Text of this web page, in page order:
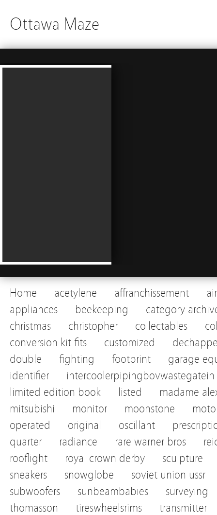
Ottawa Maze
Home acetylene affranchissement
appliances
beekeeping
category
christmas
christopher collectables
conversion kit fits
customized
double
fighting footprint
garage
identifier
intercoolerpipingbovwastegatein
limited edition book
listed
madame
mitsubishi
monitor moonstone
operated
original oscillant
quarter
radiance rare warner bros
rooflight
royal crown derby
sculpture
sneakers
snowglobe
soviet union ussr
subwoofers
sunbeambabies
surveying
thomasson
tireswheelsrims
transmitter